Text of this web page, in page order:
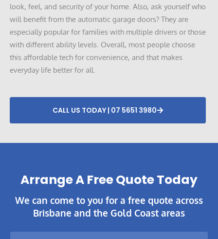
look, feel, and security of your home. Also, ask yourself who
will benefit from the automatic garage doors? They are
especially popular for families with multiple drivers or those
with different ability levels. Overall, most people choose
this affordable tech for convenience, and that makes
everyday life better for all.
CALL US TODAY | 07 5651 3980
Arrange A Free Quote Today​
We can come to you for a free quote across
Brisbane and the Gold Coast areas